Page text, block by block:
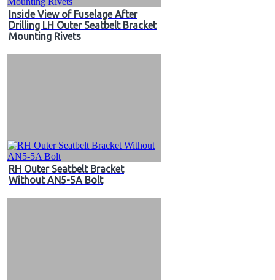
Inside View of Fuselage After
Drilling LH Outer Seatbelt Bracket
Mounting Rivets
RH Outer Seatbelt Bracket
Without AN5-5A Bolt